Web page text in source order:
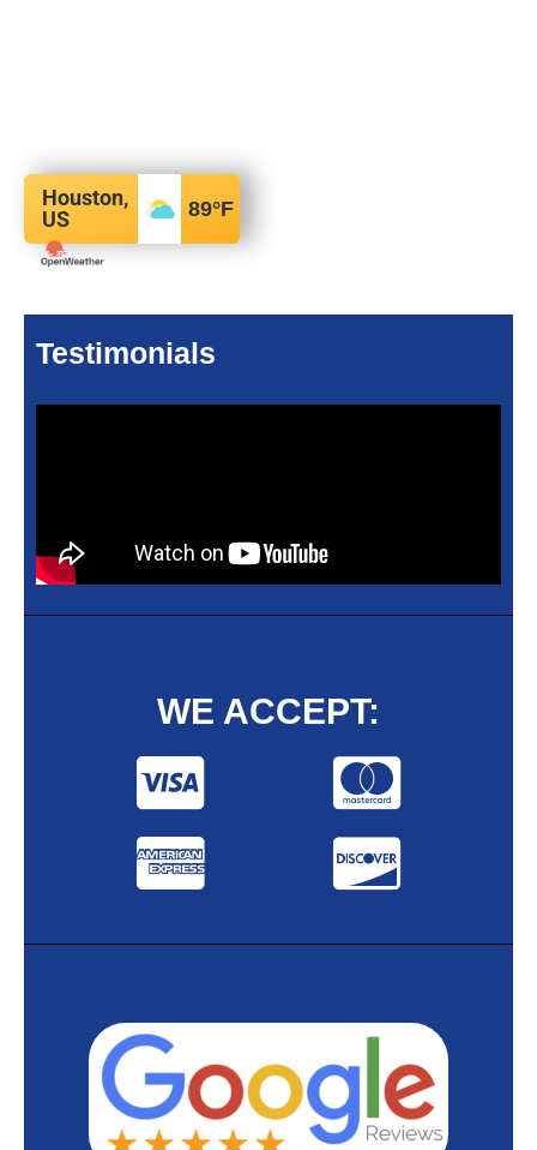
Houston,
US
89°F
Testimonials
WE ACCEPT: